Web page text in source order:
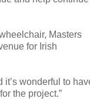
Masters
for Irish
wonderful to
the project.”